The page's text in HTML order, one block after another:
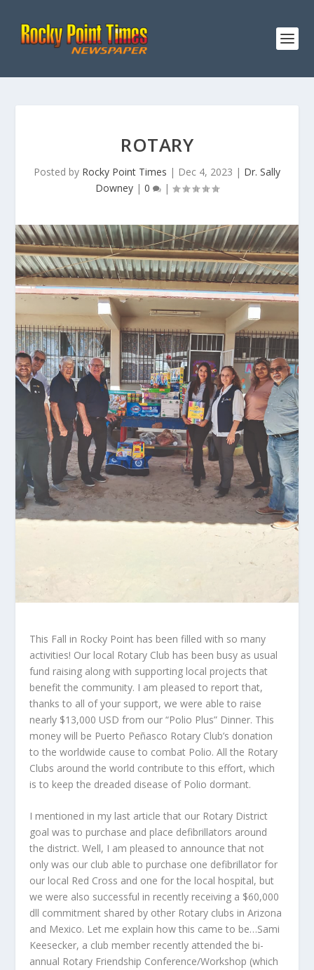
ROTARY
Posted by Rocky Point Times | Dec 4, 2023 | Dr. Sally
Downey | 0 |
This Fall in Rocky Point has been filled with so many
activities! Our local Rotary Club has been busy as usual
fund raising along with supporting local projects that
benefit the community. I am pleased to report that,
thanks to all of your support, we were able to raise
nearly $13,000 USD from our “Polio Plus” Dinner. This
money will be Puerto Peñasco Rotary Club’s donation
to the worldwide cause to combat Polio. All the Rotary
Clubs around the world contribute to this effort, which
is to keep the dreaded disease of Polio dormant.
I mentioned in my last article that our Rotary District
goal was to purchase and place defibrillators around
the district. Well, I am pleased to announce that not
only was our club able to purchase one defibrillator for
our local Red Cross and one for the local hospital, but
we were also successful in recently receiving a $60,000
dll commitment shared by other Rotary clubs in Arizona
and Mexico. Let me explain how this came to be…Sami
Keesecker, a club member recently attended the bi-
annual Rotary Friendship Conference/Workshop (which